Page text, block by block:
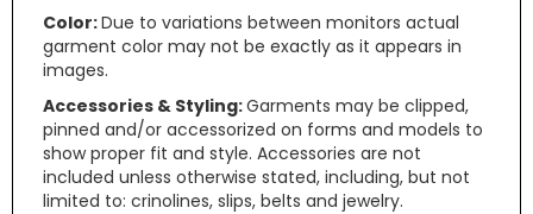
Color:Due to variations between monitors actual
garment color may not be exactly as it appears in
images.
Accessories & Styling:Garments may be clipped,
pinned and/or accessorized on forms and models to
show proper fit and style. Accessories are not
included unless otherwise stated, including, but not
limited to: crinolines, slips, belts and jewelry.